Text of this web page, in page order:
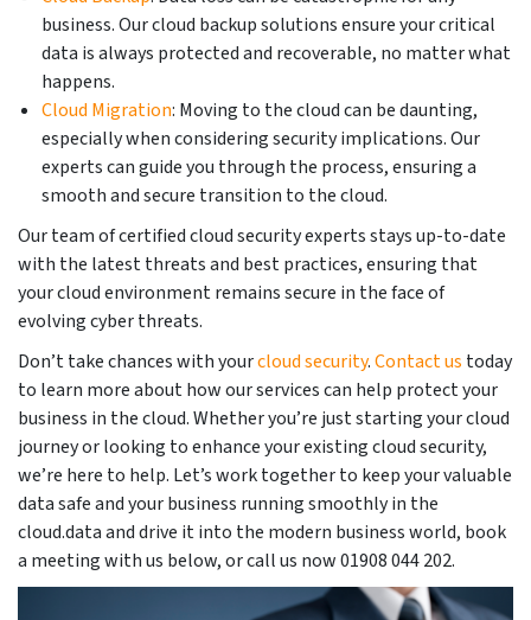
business. Our cloud backup solutions ensure your critical
data is always protected and recoverable, no matter what
happens.
Cloud Migration: Moving to the cloud can be daunting,
especially when considering security implications. Our
experts can guide you through the process, ensuring a
smooth and secure transition to the cloud.
Our team of certified cloud security experts stays up-to-date
with the latest threats and best practices, ensuring that
your cloud environment remains secure in the face of
evolving cyber threats.
Don’t take chances with yourcloud security.Contact us today
to learn more about how our services can help protect your
business in the cloud. Whether you’re just starting your cloud
journey or looking to enhance your existing cloud security,
we’re here to help. Let’s work together to keep your valuable
data safe and your business running smoothly in the
cloud.data and drive it into the modern business world, book
a meeting with us below, or call us now 01908 044 202.